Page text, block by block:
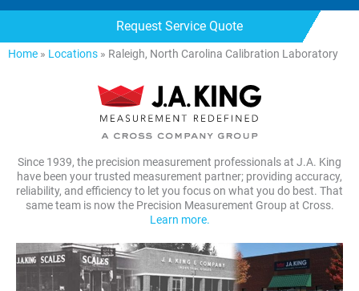
Request Service Quote
Home » Locations » Raleigh, North Carolina Calibration Laboratory
Since 1939, the precision measurement professionals at J.A. King
have been your trusted measurement partner; providing accuracy,
reliability, and efficiency to let you focus on what you do best. That
same team is now the Precision Measurement Group at Cross.
Learn more.